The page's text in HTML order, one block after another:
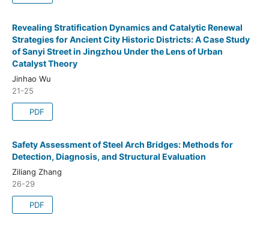
Revealing Stratification Dynamics and Catalytic Renewal
Strategies for Ancient City Historic Districts: A Case Study
of Sanyi Street in Jingzhou Under the Lens of Urban
Catalyst Theory
Jinhao Wu
21-25
PDF
Safety Assessment of Steel Arch Bridges: Methods for
Detection, Diagnosis, and Structural Evaluation
Ziliang Zhang
26-29
PDF